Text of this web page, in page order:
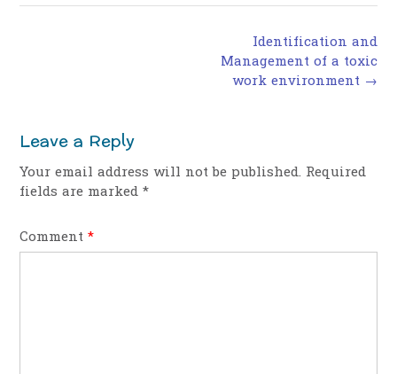
Identification and
Management of a toxic
work environment →
Leave a Reply
Your email address will not be published. Required
fields are marked*
Comment*